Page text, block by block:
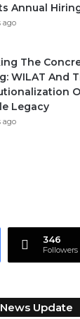
Annual
ago
The
WILAT And
Legacy
ago
346
Followers
Update